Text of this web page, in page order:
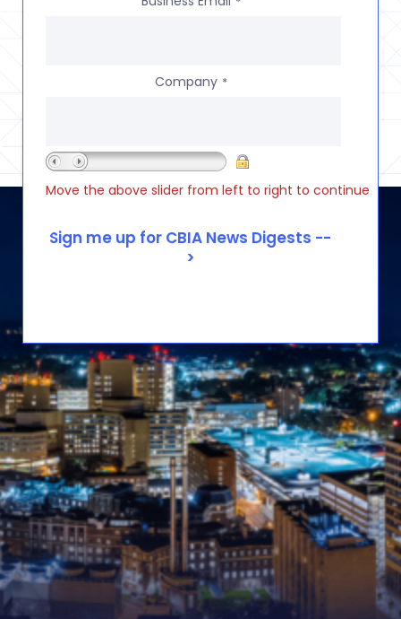
Company *
Move the above slider from left to right to continue